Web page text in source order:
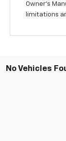
Owner's
limitations
No Vehicles